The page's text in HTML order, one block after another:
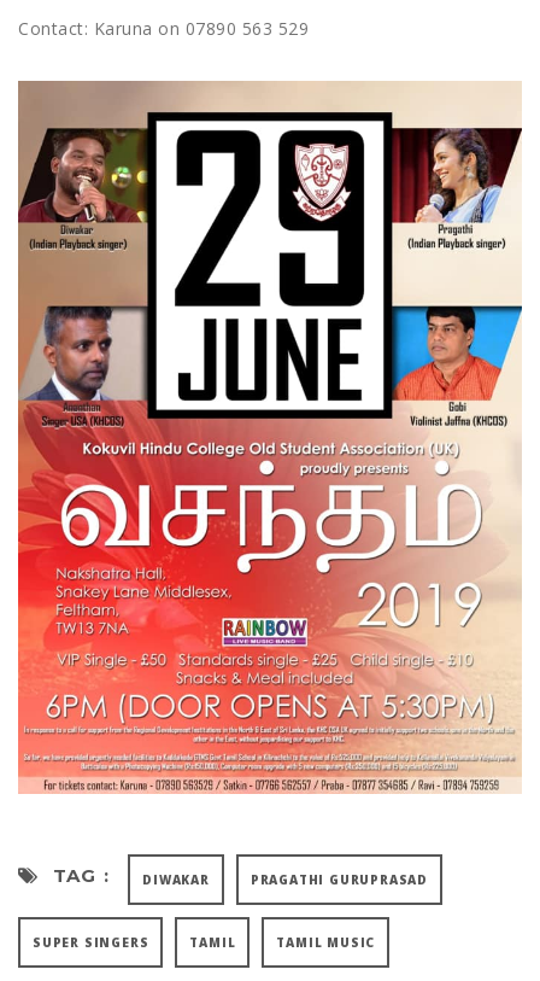
Contact: Karuna on 07890 563 529
TAG : DIWAKAR PRAGATHI GURUPRASAD
SUPER SINGERS TAMIL TAMIL MUSIC